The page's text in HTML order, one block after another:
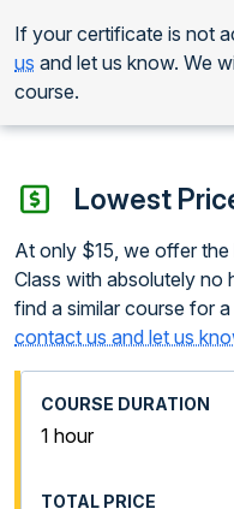
If your certificate is not
us and let us know. We
course.
Lowest
At only $15, we offer
Class with absolutely no
find a similar course for
contact us and let us
1 hour